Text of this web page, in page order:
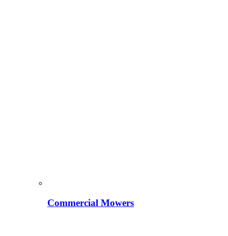
Commercial Mowers